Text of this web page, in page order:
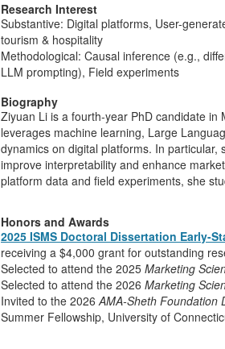
Research Interest
Substantive: Digital platforms, User-
tourism & hospitality
Methodological: Causal inference (e.g.,
LLM prompting), Field experiments
Biography
Ziyuan Li is a fourth-year PhD candidate
leverages machine learning, Large
dynamics on digital platforms. In
improve interpretability and enhance
platform data and field experiments, she
Honors and Awards
2025 ISMS Doctoral Dissertation Early-
receiving a $4,000 grant for outstanding
Selected to attend the 2025 Marketing
Selected to attend the 2026 Marketing
Invited to the 2026 AMA-Sheth Foundation
Summer Fellowship, University of